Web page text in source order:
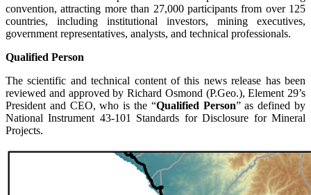
convention, attracting more than 27,000 participants from over 125
countries, including institutional investors, mining executives,
government representatives, analysts, and technical professionals.
Qualified Person
The scientific and technical content of this news release has been
reviewed and approved by Richard Osmond (P.Geo.), Element 29’s
President and CEO, who is the “Qualified Person” as defined by
National Instrument 43-101 Standards for Disclosure for Mineral
Projects.